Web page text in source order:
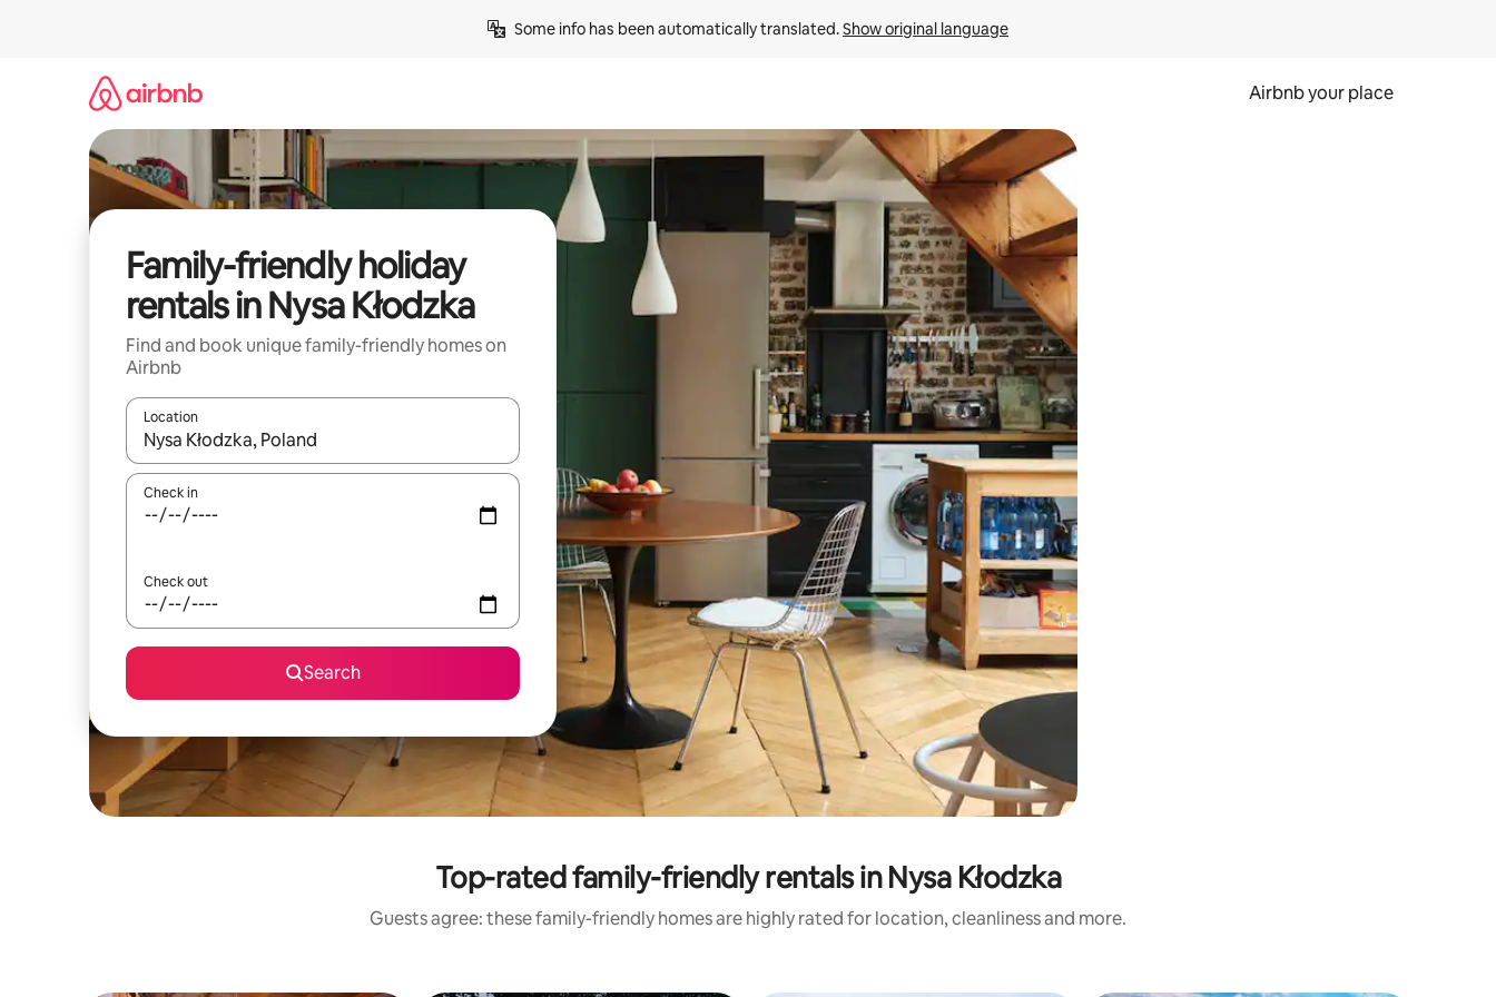
Some info has been automatically translated. Show original language
Airbnb your place
Family-friendly holiday
rentals in Nysa Kłodzka
Find and book unique family-friendly homes on
Airbnb
Location
When results are available, navigate with the up and down arrow keys or explore by touch or swipe gestures.
Check in
Check out
Search
Top-rated family-friendly rentals in Nysa Kłodzka
Guests agree: these family-friendly homes are highly rated for location, cleanliness and more.